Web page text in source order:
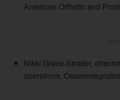
American Orthotic and
Nikki Grace-Strader,
operations,